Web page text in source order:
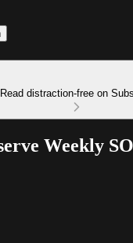
Read distraction-free on
Weekly